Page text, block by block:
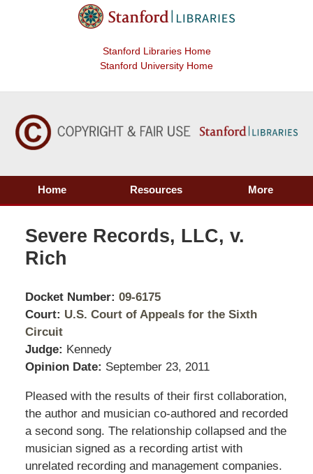
Stanford Libraries Home
Stanford University Home
Home Resources More
Severe Records, LLC, v.
Rich
Docket Number: 09-6175
Court: U.S. Court of Appeals for the Sixth
Circuit
Judge: Kennedy
Opinion Date: September 23, 2011
Pleased with the results of their first collaboration,
the author and musician co-authored and recorded
a second song. The relationship collapsed and the
musician signed as a recording artist with
unrelated recording and management companies.